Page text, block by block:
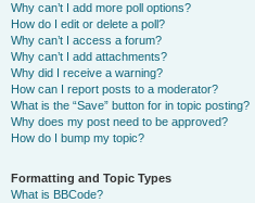
Why can’t I add more poll options?
How do I edit or delete a poll?
Why can’t I access a forum?
Why can’t I add attachments?
Why did I receive a warning?
How can I report posts to a moderator?
What is the “Save” button for in topic posting?
Why does my post need to be approved?
How do I bump my topic?
Formatting and Topic Types
What is BBCode?